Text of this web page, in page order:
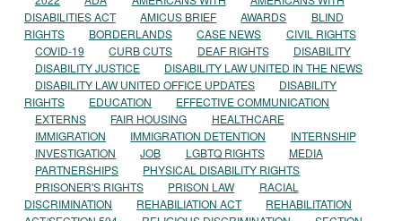
DISABILITIES ACT
AMICUS BRIEF AWARDS
BLIND
RIGHTS
BORDERLANDS CASE NEWS
CIVIL RIGHTS
COVID-19
CURB CUTS DEAF RIGHTS
DISABILITY
DISABILITY JUSTICE
DISABILITY LAW UNITED IN THE NEWS
DISABILITY LAW UNITED OFFICE UPDATES
DISABILITY
RIGHTS
EDUCATION
EFFECTIVE COMMUNICATION
EXTERNS
FAIR HOUSING
HEALTHCARE
IMMIGRATION
IMMIGRATION DETENTION
INTERNSHIP
INVESTIGATION
JOB LGBTQ RIGHTS
MEDIA
PARTNERSHIPS
PHYSICAL DISABILITY RIGHTS
PRISONER'S RIGHTS
PRISON LAW
RACIAL
DISCRIMINATION
REHABILIATION ACT
REHABILITATION